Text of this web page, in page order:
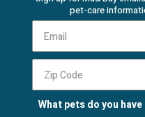
pet-care
What pets do you